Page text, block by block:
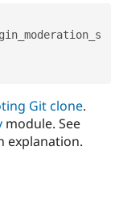
Drupal for
Healthcare
Drupal for
Themes
Slack
Sustaining
Git clone.
module. See
explanation.